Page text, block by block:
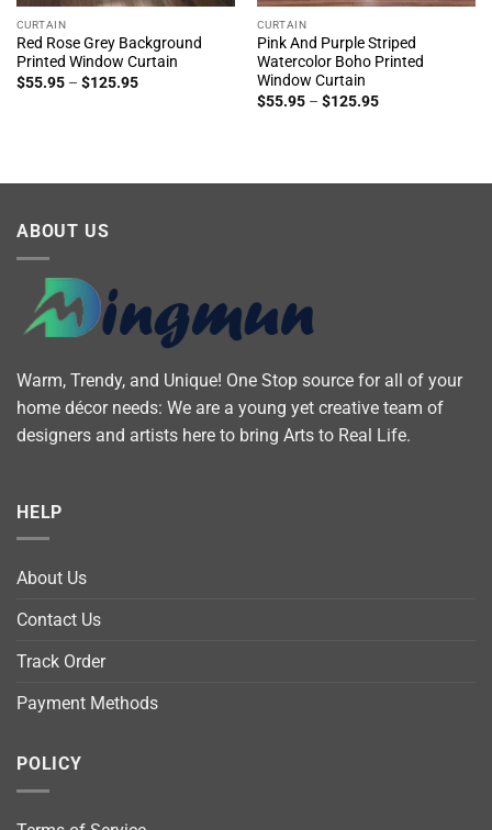
CURTAIN
Red Rose Grey Background
Printed Window Curtain
$55.95 – $125.95Price
CURTAIN
Pink And Purple Striped
Watercolor Boho Printed
Window Curtain
$55.95 – $125.95Price
ABOUT US
Warm, Trendy, and Unique! One Stop source for all of your
home décor needs: We are a young yet creative team of
designers and artists here to bring Arts to Real Life.
HELP
About Us
Contact Us
Track Order
Payment Methods
POLICY